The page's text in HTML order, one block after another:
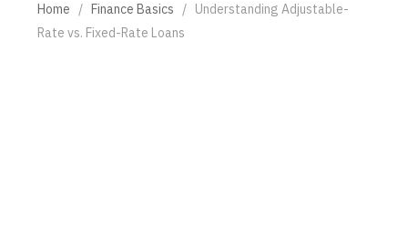
Home / Finance Basics / Understanding Adjustable-
Rate vs. Fixed-Rate Loans